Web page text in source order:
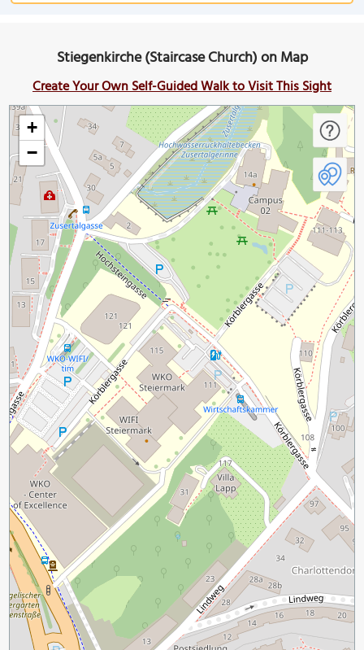
Stiegenkirche (Staircase Church) on Map
Create Your Own Self-Guided Walk to Visit This Sight
+
−